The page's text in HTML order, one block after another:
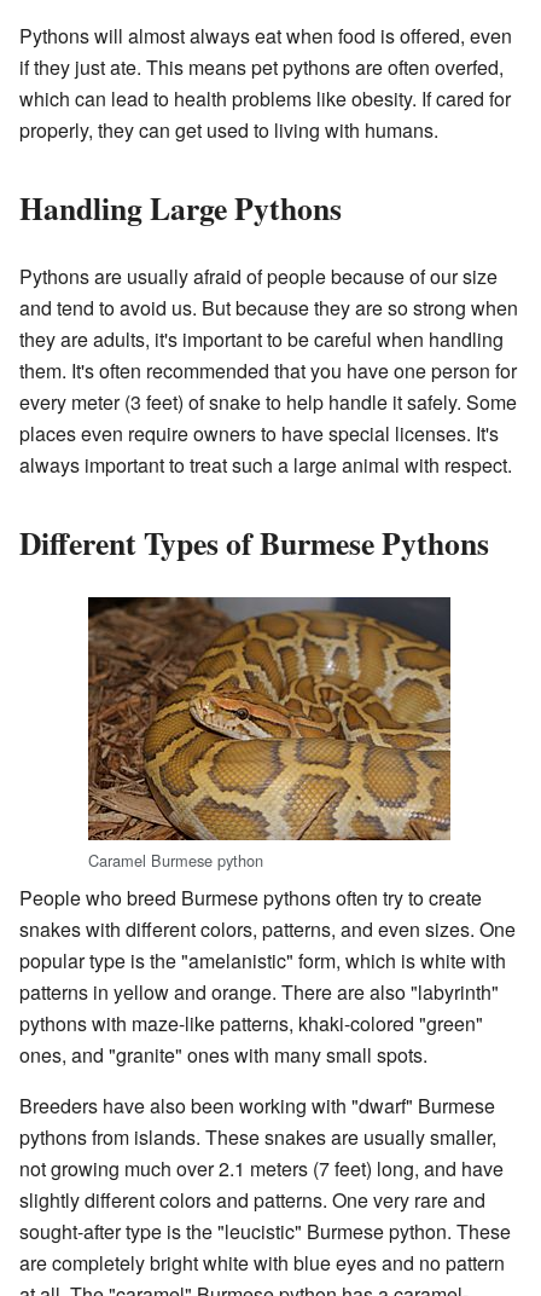
Pythons will almost always eat when food is offered, even
if they just ate. This means pet pythons are often overfed,
which can lead to health problems like obesity. If cared for
properly, they can get used to living with humans.
Handling Large Pythons
Pythons are usually afraid of people because of our size
and tend to avoid us. But because they are so strong when
they are adults, it's important to be careful when handling
them. It's often recommended that you have one person for
every meter (3 feet) of snake to help handle it safely. Some
places even require owners to have special licenses. It's
always important to treat such a large animal with respect.
Different Types of Burmese Pythons
Caramel Burmese python
People who breed Burmese pythons often try to create
snakes with different colors, patterns, and even sizes. One
popular type is the "amelanistic" form, which is white with
patterns in yellow and orange. There are also "labyrinth"
pythons with maze-like patterns, khaki-colored "green"
ones, and "granite" ones with many small spots.
Breeders have also been working with "dwarf" Burmese
pythons from islands. These snakes are usually smaller,
not growing much over 2.1 meters (7 feet) long, and have
slightly different colors and patterns. One very rare and
sought-after type is the "leucistic" Burmese python. These
are completely bright white with blue eyes and no pattern